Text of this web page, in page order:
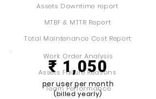
Professional
₹ 1,050
per user per month
(billed yearly)
Assets Downtime report
MTBF & MTTR Report
Total Maintenance Cost Report
Work Order Analysis
Assets Failure Reasons
Team Performance